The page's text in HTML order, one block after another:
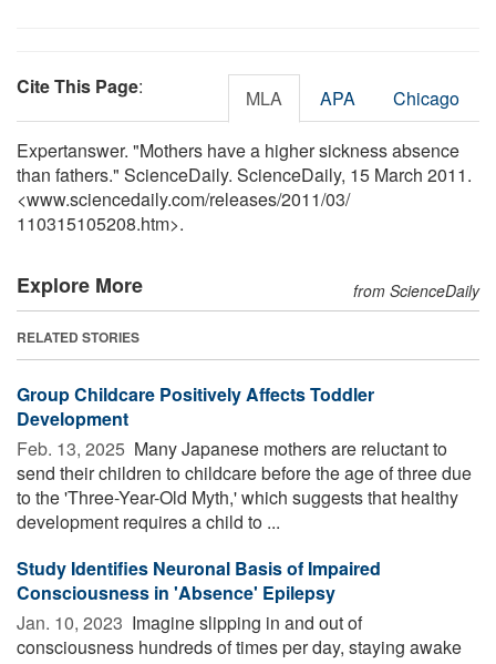
Cite This Page: MLA APA Chicago
Expertanswer. "Mothers have a higher sickness absence
than fathers." ScienceDaily. ScienceDaily, 15 March 2011.
<www.sciencedaily.com/releases/2011/03/
110315105208.htm>.
Explore More from ScienceDaily
RELATED STORIES
Group Childcare Positively Affects Toddler
Development
Feb. 13, 2025  Many Japanese mothers are reluctant to
send their children to childcare before the age of three due
to the 'Three-Year-Old Myth,' which suggests that healthy
development requires a child to ...
Study Identifies Neuronal Basis of Impaired
Consciousness in 'Absence' Epilepsy
Jan. 10, 2023  Imagine slipping in and out of
consciousness hundreds of times per day, staying awake